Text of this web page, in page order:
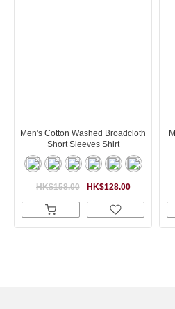
Men's Cotton Washed Broadcloth
Short Sleeves Shirt
HK$128.00
HK$158.00